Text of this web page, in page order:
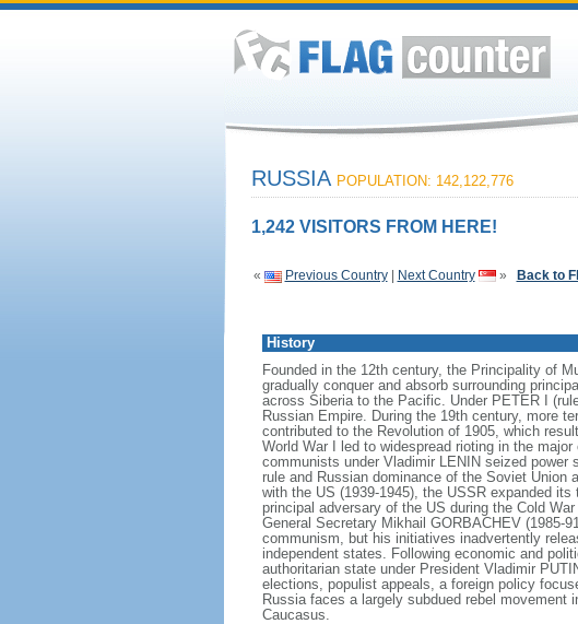
RUSSIA POPULATION: 142,122,776
1,242 VISITORS FROM HERE!
« Previous Country| Next Country » Back to
History
Founded in the 12th century, the Principality of
gradually conquer and absorb surrounding
across Siberia to the Pacific. Under PETER I
Russian Empire. During the 19th century, more
contributed to the Revolution of 1905, which
World War I led to widespread rioting in the
communists under Vladimir LENIN seized power
rule and Russian dominance of the Soviet
with the US (1939-1945), the USSR expanded
principal adversary of the US during the Cold
General Secretary Mikhail GORBACHEV (1985-
communism, but his initiatives inadvertently
independent states. Following economic and
authoritarian state under President Vladimir
elections, populist appeals, a foreign policy
Russia faces a largely subdued rebel movement
Caucasus.